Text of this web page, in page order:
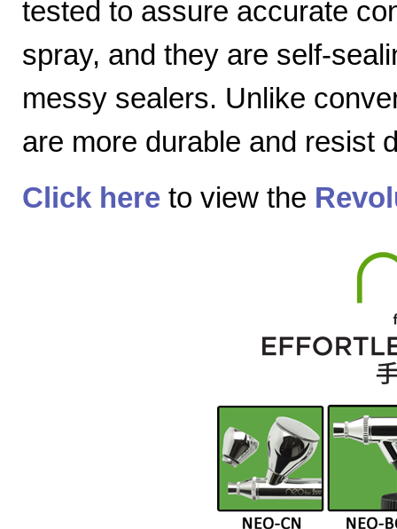
tested to assure accurate
spray, and they are self-
messy sealers. Unlike
are more durable and resist
Click here to view the